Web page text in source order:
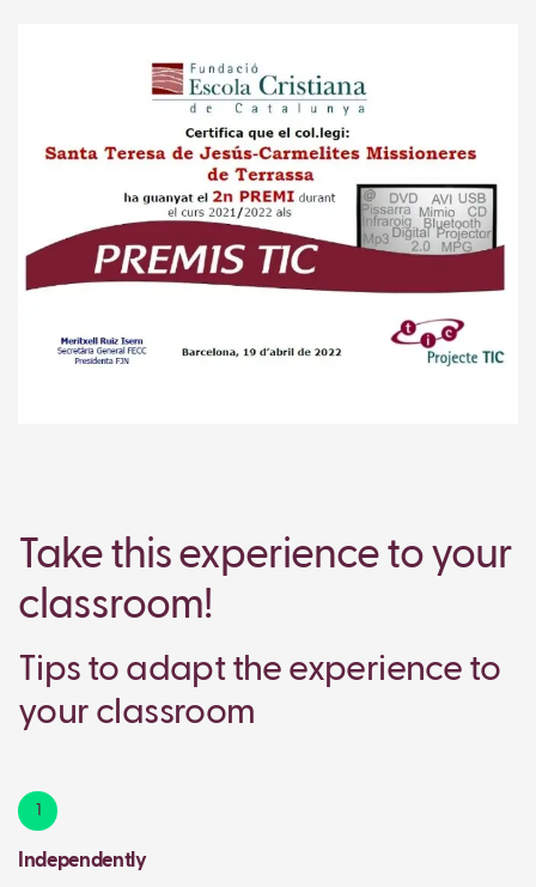
Take this experience to your
classroom!
Tips to adapt the experience to
your classroom
1
Independently